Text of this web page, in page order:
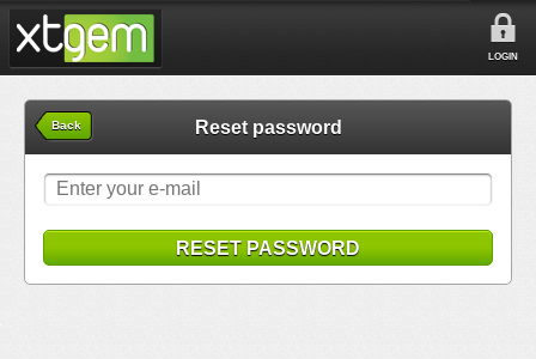
LOGIN
Back Reset password
RESET PASSWORD